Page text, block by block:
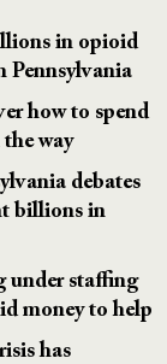
in opioid
Pennsylvania
how to spend
way
debates
billions in
under staffing
money to help
has